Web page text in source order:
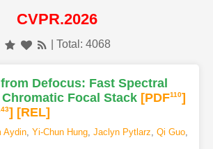
CVPR.2026
| Total: 4068
Defocus: Fast Spectral
Focal Stack [PDF110]
] [REL]
Aydin, Yi-Chun Hung, Jaclyn Pytlarz, Qi Guo,